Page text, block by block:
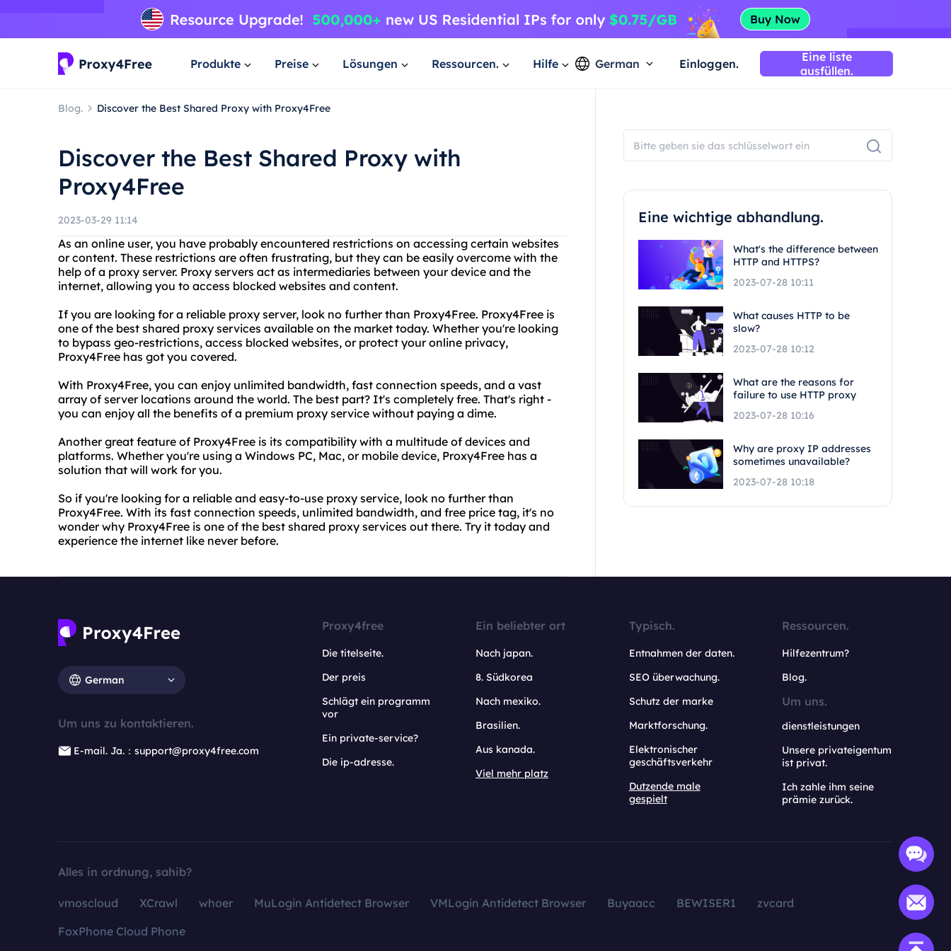
Produkte Preise Lösungen Ressourcen. Hilfe German Einloggen.
Eine liste
ausfüllen.
Blog. Discover the Best Shared Proxy with Proxy4Free
Discover the Best Shared Proxy with
Proxy4Free
2023-03-29 11:14
As an online user, you have probably encountered restrictions on accessing certain websites
or content. These restrictions are often frustrating, but they can be easily overcome with the
help of a proxy server. Proxy servers act as intermediaries between your device and the
internet, allowing you to access blocked websites and content.
If you are looking for a reliable proxy server, look no further than Proxy4Free. Proxy4Free is
one of the best shared proxy services available on the market today. Whether you're looking
to bypass geo-restrictions, access blocked websites, or protect your online privacy,
Proxy4Free has got you covered.
With Proxy4Free, you can enjoy unlimited bandwidth, fast connection speeds, and a vast
array of server locations around the world. The best part? It's completely free. That's right -
you can enjoy all the benefits of a premium proxy service without paying a dime.
Another great feature of Proxy4Free is its compatibility with a multitude of devices and
platforms. Whether you're using a Windows PC, Mac, or mobile device, Proxy4Free has a
solution that will work for you.
So if you're looking for a reliable and easy-to-use proxy service, look no further than
Proxy4Free. With its fast connection speeds, unlimited bandwidth, and free price tag, it's no
wonder why Proxy4Free is one of the best shared proxy services out there. Try it today and
experience the internet like never before.
Eine wichtige abhandlung.
What's the difference between
HTTP and HTTPS?
2023-07-28 10:11
What causes HTTP to be
slow?
2023-07-28 10:12
What are the reasons for
failure to use HTTP proxy
2023-07-28 10:16
Why are proxy IP addresses
sometimes unavailable?
2023-07-28 10:18
German
Um uns zu kontaktieren.
E-mail. Ja.：support@proxy4free.com
Proxy4free
Die titelseite.
Der preis
Schlägt ein programm
vor
Ein private-service?
Die ip-adresse.
Ein beliebter ort
Nach japan.
8. Südkorea
Nach mexiko.
Brasilien.
Aus kanada.
Viel mehr platz
Typisch.
Entnahmen der daten.
SEO überwachung.
Schutz der marke
Marktforschung.
Elektronischer
geschäftsverkehr
Dutzende male
gespielt
Ressourcen.
Hilfezentrum?
Blog.
Um uns.
dienstleistungen
Unsere privateigentum
ist privat.
Ich zahle ihm seine
prämie zurück.
Alles in ordnung, sahib?
vmoscloud XCrawl whoer MuLogin Antidetect Browser VMLogin Antidetect Browser Buyaacc BEWISER1
zvcard
FoxPhone Cloud Phone